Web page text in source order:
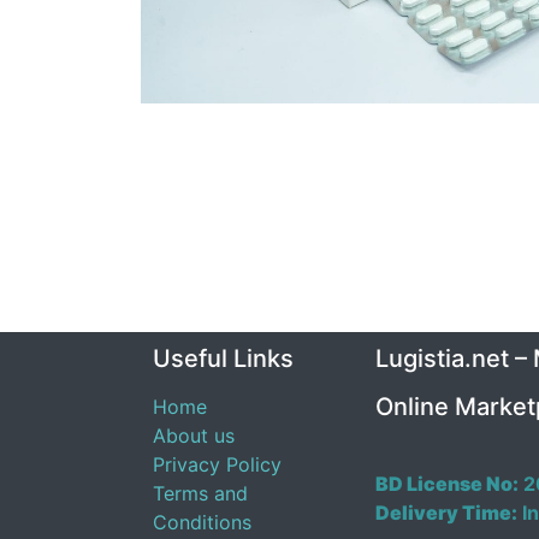
Useful Links
Home
About us
Privacy Policy
Terms and
Conditions
Lugistia.net –
Online
BD License No:
Delivery Time: